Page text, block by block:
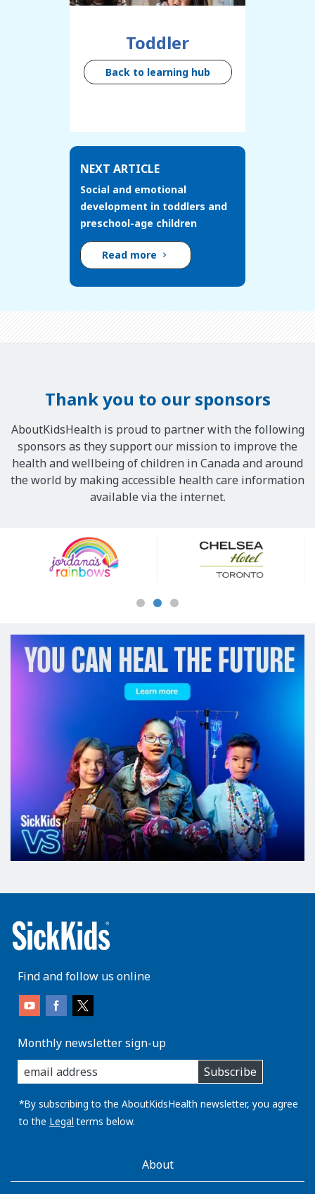
Toddler
Back to learning hub
NEXT ARTICLE
Social and emotional
development in toddlers and
preschool-age children
Read more
Thank you to our sponsors
AboutKidsHealth is proud to partner with the following
sponsors as they support our mission to improve the
health and wellbeing of children in Canada and around
the world by making accessible health care information
available via the internet.
Sponsors
Find and follow us online
Monthly newsletter sign-up
enter
you
email
address:
Subscribe
*By subscribing to the AboutKidsHealth newsletter, you agree
to the Legal terms below.
AboutKidsHealthAbout